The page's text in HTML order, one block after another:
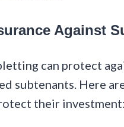
Against
can protect
subtenants. Here
their investment: